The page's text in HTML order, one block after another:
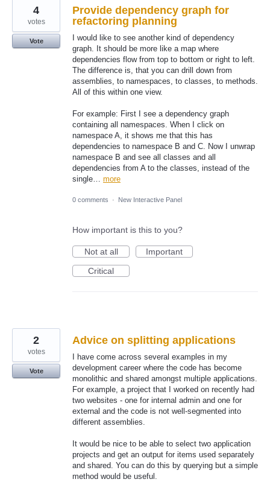
Provide dependency graph for
refactoring planning
I would like to see another kind of dependency
graph. It should be more like a map where
dependencies flow from top to bottom or right to left.
The difference is, that you can drill down from
assemblies, to namespaces, to classes, to methods.
All of this within one view.
For example: First I see a dependency graph
containing all namespaces. When I click on
namespace A, it shows me that this has
dependencies to namespace B and C. Now I unwrap
namespace B and see all classes and all
dependencies from A to the classes, instead of the
single… more
4
votes
Vote
0 comments · New Interactive Panel
How important is this to you?
Not at all
Important
Critical
Advice on splitting applications
I have come across several examples in my
development career where the code has become
monolithic and shared amongst multiple applications.
For example, a project that I worked on recently had
two websites - one for internal admin and one for
external and the code is not well-segmented into
different assemblies.
It would be nice to be able to select two application
projects and get an output for items used separately
and shared. You can do this by querying but a simple
method would be useful.
2
votes
Vote